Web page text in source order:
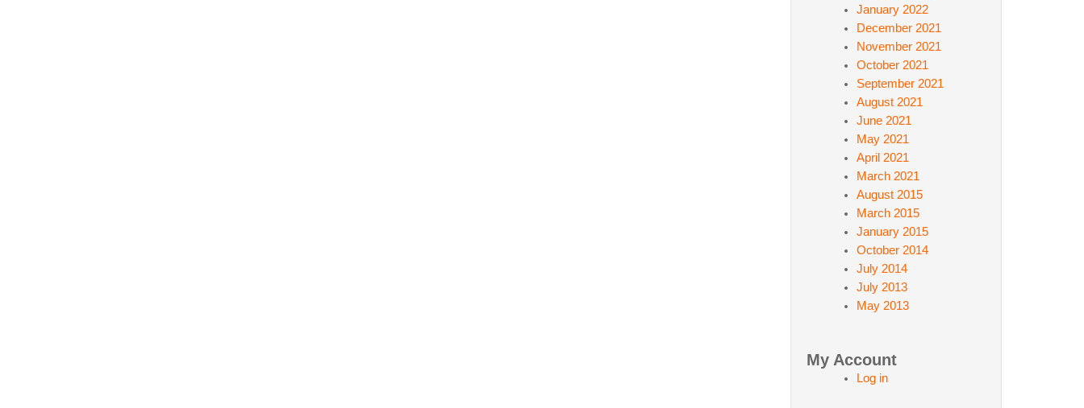
January 2022
December 2021
November 2021
October 2021
September 2021
August 2021
June 2021
May 2021
April 2021
March 2021
August 2015
March 2015
January 2015
October 2014
July 2014
July 2013
May 2013
My Account
Log in